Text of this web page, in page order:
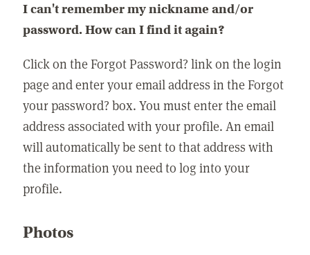
I can't remember my nickname and/or
password. How can I find it again?
Click on the Forgot Password? link on the login
page and enter your email address in the Forgot
your password? box. You must enter the email
address associated with your profile. An email
will automatically be sent to that address with
the information you need to log into your
profile.
Photos